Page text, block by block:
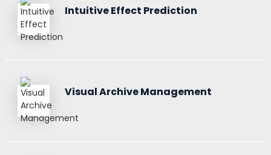
Intuitive Effect Prediction
Visual Archive Management